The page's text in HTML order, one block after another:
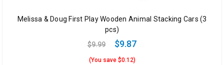
Melissa & Doug First Play Wooden Animal Stacking Cars (3
pcs)
$9.99
$9.87
(You save $0.12)